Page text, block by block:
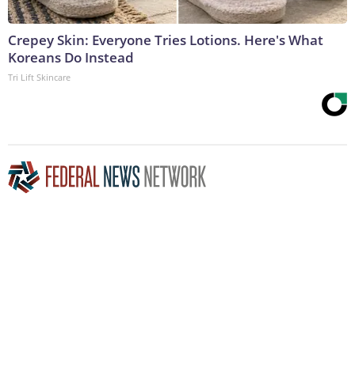
Crepey Skin: Everyone Tries Lotions. Here's What
Koreans Do Instead
Tri Lift Skincare